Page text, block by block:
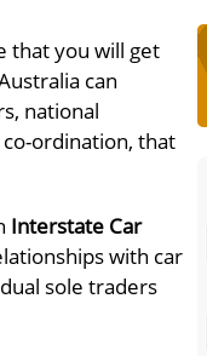
that you will get
can
national
ordination, that
Interstate Car
with car
sole traders